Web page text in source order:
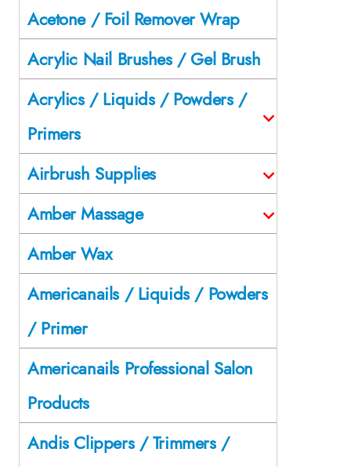
Acetone / Foil Remover Wrap
Acrylic Nail Brushes / Gel Brush
Acrylics / Liquids / Powders /
Primers
Airbrush Supplies
Amber Massage
Amber Wax
Americanails / Liquids / Powders
/ Primer
Americanails Professional Salon
Products
Andis Clippers / Trimmers /